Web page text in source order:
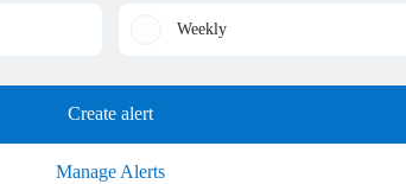
Weekly
Create alert
Manage Alerts